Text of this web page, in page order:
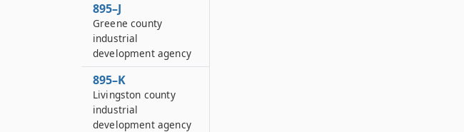
895–J
Greene county
industrial
development agency
895–K
Livingston county
industrial
development agency